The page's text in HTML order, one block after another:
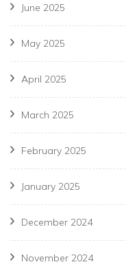
June 2025
May 2025
April 2025
March 2025
February 2025
January 2025
December 2024
November 2024